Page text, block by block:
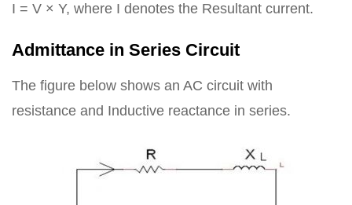
I = V × Y, where I denotes the Resultant current.
Admittance in Series Circuit
The figure below shows an AC circuit with
resistance and Inductive reactance in series.